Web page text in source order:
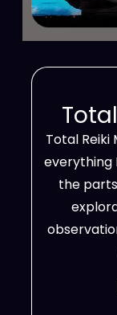
Total
everything
the